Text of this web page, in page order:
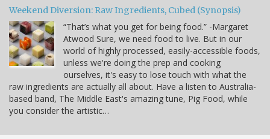
Weekend Diversion: Raw Ingredients, Cubed (Synopsis)
“That’s what you get for being food.” -Margaret
Atwood Sure, we need food to live. But in our
world of highly processed, easily-accessible foods,
unless we're doing the prep and cooking
ourselves, it's easy to lose touch with what the
raw ingredients are actually all about. Have a listen to Australia-
based band, The Middle East's amazing tune, Pig Food, while
you consider the artistic…